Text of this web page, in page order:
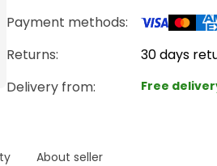
Payment methods:
Returns:
30 days
Delivery from: Free
About seller